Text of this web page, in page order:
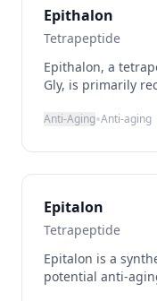
Epithalon
Tetrapeptide
Epithalon, a
Gly, is primarily
telomerase, an
chromosomes
believed to
vitality.
its ability to
may improve
oxidative stress.
Anti-Aging•Anti-aging
Epitalon
Tetrapeptide
Epitalon is a
potential anti-